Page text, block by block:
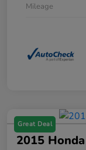
Mileage
Great Deal
2015